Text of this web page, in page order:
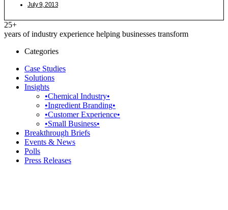
July 9, 2013
25+
years of industry experience helping businesses transform
Categories
Case Studies
Solutions
Insights
•Chemical Industry•
•Ingredient Branding•
•Customer Experience•
•Small Business•
Breakthrough Briefs
Events & News
Polls
Press Releases